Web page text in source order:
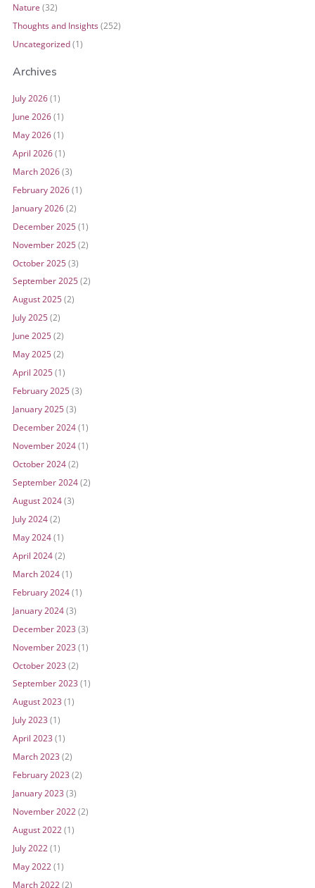
Nature (32)
Thoughts and Insights(252)
Uncategorized(1)
Archives
July 2026(1)
June 2026(1)
May 2026(1)
April 2026(1)
March 2026(3)
February 2026(1)
January 2026(2)
December 2025(1)
November 2025(2)
October 2025(3)
September 2025(2)
August 2025(2)
July 2025(2)
June 2025(2)
May 2025(2)
April 2025(1)
February 2025(3)
January 2025(3)
December 2024(1)
November 2024(1)
October 2024(2)
September 2024(2)
August 2024(3)
July 2024(2)
May 2024(1)
April 2024(2)
March 2024(1)
February 2024(1)
January 2024(3)
December 2023(3)
November 2023(1)
October 2023(2)
September 2023(1)
August 2023(1)
July 2023(1)
April 2023(1)
March 2023(2)
February 2023(2)
January 2023(3)
November 2022 (2)
August 2022 (1)
July 2022 (1)
May 2022 (1)
March 2022 (2)